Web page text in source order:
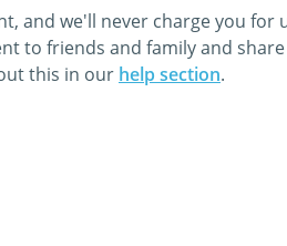
and we'll never charge you for
to friends and family and
this in our help section.